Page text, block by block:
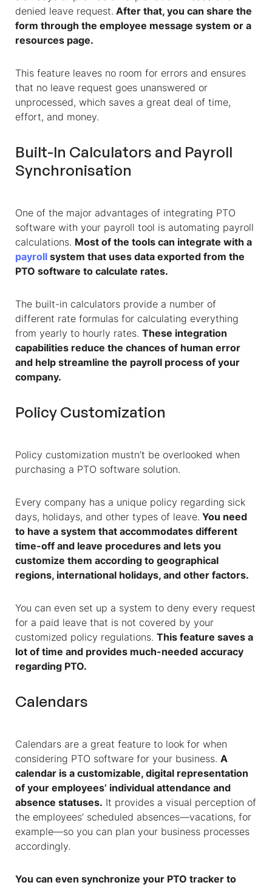
denied leave request. After that, you can share the
form through the employee message system or a
resources page.
This feature leaves no room for errors and ensures
that no leave request goes unanswered or
unprocessed, which saves a great deal of time,
effort, and money.
Built-In Calculators and Payroll
Synchronisation
One of the major advantages of integrating PTO
software with your payroll tool is automating payroll
calculations. Most of the tools can integrate with a
payroll system that uses data exported from the
PTO software to calculate rates.
The built-in calculators provide a number of
different rate formulas for calculating everything
from yearly to hourly rates. These integration
capabilities reduce the chances of human error
and help streamline the payroll process of your
company.
Policy Customization
Policy customization mustn’t be overlooked when
purchasing a PTO software solution.
Every company has a unique policy regarding sick
days, holidays, and other types of leave. You need
to have a system that accommodates different
time-off and leave procedures and lets you
customize them according to geographical
regions, international holidays, and other factors.
You can even set up a system to deny every request
for a paid leave that is not covered by your
customized policy regulations. This feature saves a
lot of time and provides much-needed accuracy
regarding PTO.
Calendars
Calendars are a great feature to look for when
considering PTO software for your business. A
calendar is a customizable, digital representation
of your employees’ individual attendance and
absence statuses. It provides a visual perception of
the employees’ scheduled absences—vacations, for
example—so you can plan your business processes
accordingly.
You can even synchronize your PTO tracker to